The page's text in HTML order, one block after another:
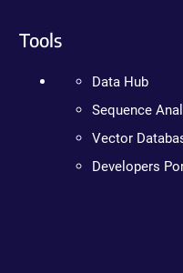
Tools
Data Hub
Sequence
Vector
Developers